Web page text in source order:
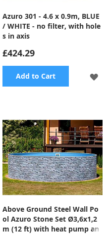
Azuro 301 - 4.6 x 0.9m, BLUE
/ WHITE - no filter, with hole
s in axis
£424.29
Add to Cart
Above Ground Steel Wall Po
ol Azuro Stone Set Ø3,6x1,2
m (12 ft) with heat pump an